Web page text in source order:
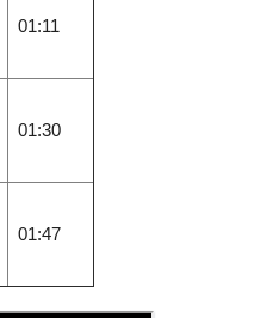
01:11
01:30
01:47